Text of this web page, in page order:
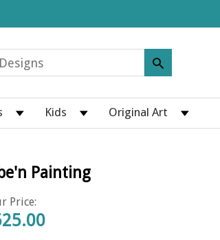
Kids Original Art
Painting
Price: